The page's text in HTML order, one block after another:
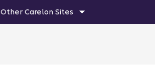
Other Carelon Sites